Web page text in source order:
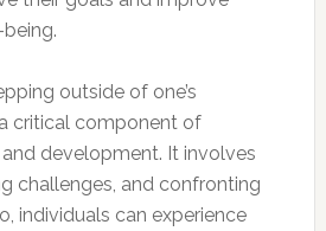
outside of one’s
critical component of
development. It involves
challenges, and confronting
individuals can experience